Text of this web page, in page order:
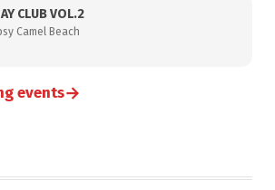
CLUB VOL.2
Camel Beach
events→